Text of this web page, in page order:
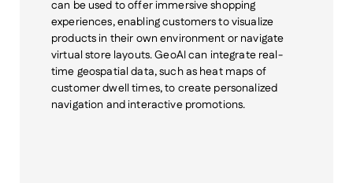
can be used to offer immersive shopping
experiences, enabling customers to visualize
products in their own environment or navigate
virtual store layouts. GeoAI can integrate real-
time geospatial data, such as heat maps of
customer dwell times, to create personalized
navigation and interactive promotions.